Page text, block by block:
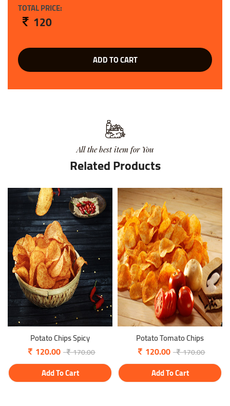
TOTAL PRICE:
120
ADD TO CART
All the best item for You
Related Products
Potato Chips Spicy
120.00 170.00
Add To Cart
Potato Tomato Chips
120.00 170.00
Add To Cart